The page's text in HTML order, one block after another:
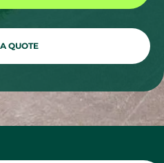
QUOTE